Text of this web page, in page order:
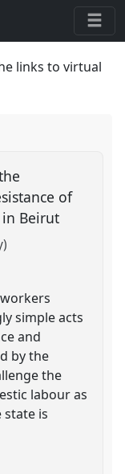
links to virtual
of
Beirut
simple acts
and
by the
the
labour as
is